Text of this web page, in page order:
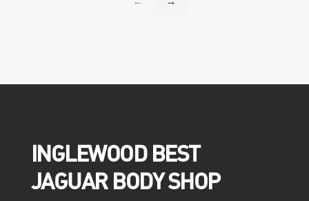
INGLEWOOD BEST
JAGUAR BODY SHOP